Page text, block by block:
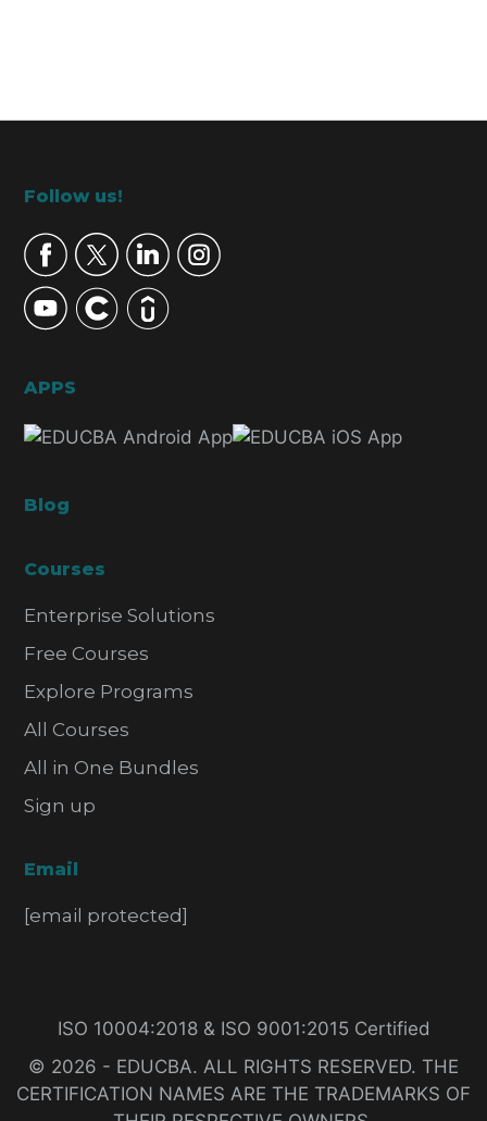
Footer
Follow us!
APPS
Blog
Courses
Enterprise Solutions
Free Courses
Explore Programs
All Courses
All in One Bundles
Sign up
Email
[email protected]
ISO 10004:2018 & ISO 9001:2015 Certified
© 2026 - EDUCBA. ALL RIGHTS RESERVED. THE
CERTIFICATION NAMES ARE THE TRADEMARKS OF